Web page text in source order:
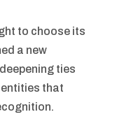
to choose its
a new
ties
that